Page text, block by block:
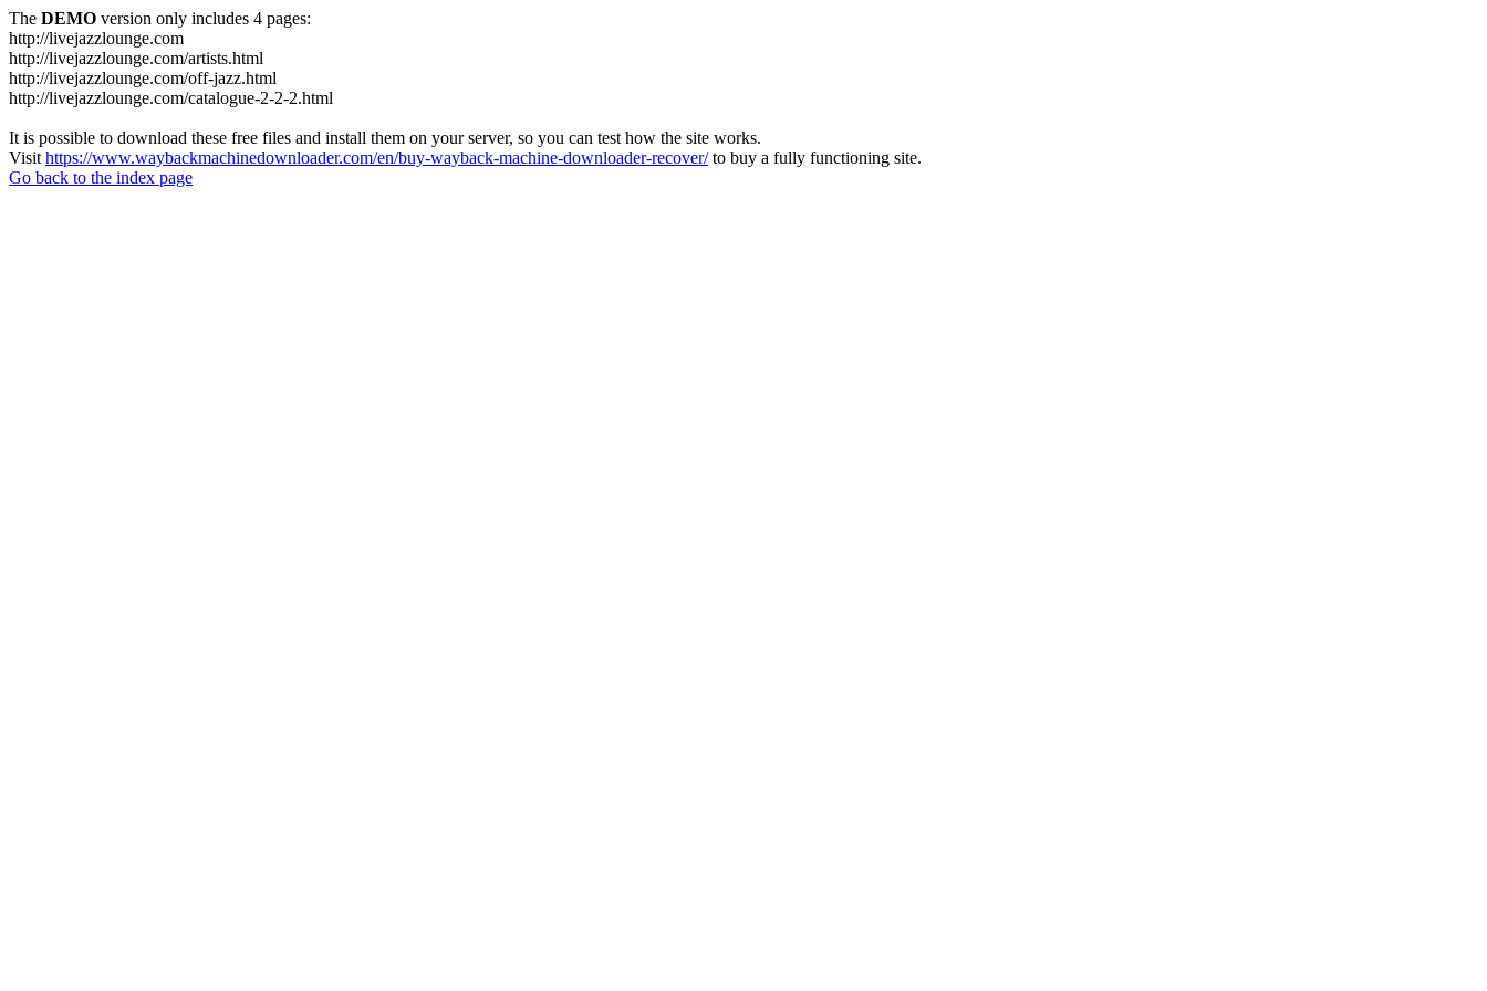
The DEMO version only includes 4 pages:
http://livejazzlounge.com
http://livejazzlounge.com/artists.html
http://livejazzlounge.com/off-jazz.html
http://livejazzlounge.com/catalogue-2-2-2.html
It is possible to download these free files and install them on your server, so you can test how the site works.
Visit https://www.waybackmachinedownloader.com/en/buy-wayback-machine-downloader-recover/to buy a fully functioning site.
Go back to the index page